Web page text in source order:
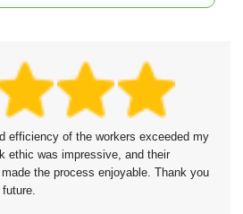
efficiency of the workers exceeded my
ethic was impressive, and their
the process enjoyable. Thank you